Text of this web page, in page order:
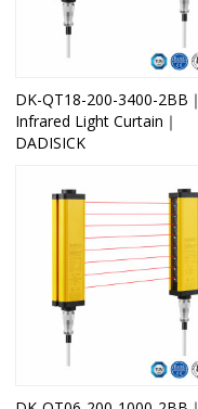
DK-QT18-200-3400-2BB｜
Infrared Light Curtain｜
DADISICK